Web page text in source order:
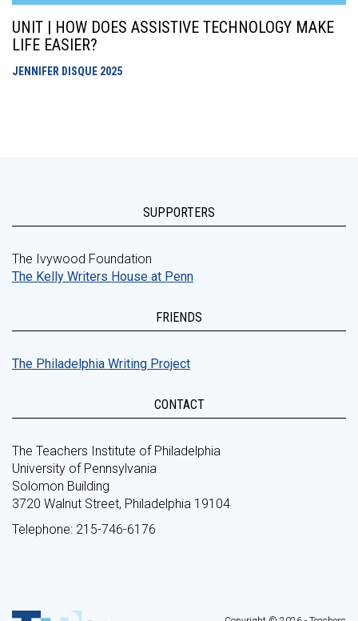
UNIT | HOW DOES ASSISTIVE TECHNOLOGY MAKE
LIFE EASIER?
JENNIFER DISQUE 2025
SUPPORTERS
The Ivywood Foundation
The Kelly Writers House at Penn
FRIENDS
The Philadelphia Writing Project
CONTACT
The Teachers Institute of Philadelphia
University of Pennsylvania
Solomon Building
3720 Walnut Street, Philadelphia 19104
Telephone: 215-746-6176